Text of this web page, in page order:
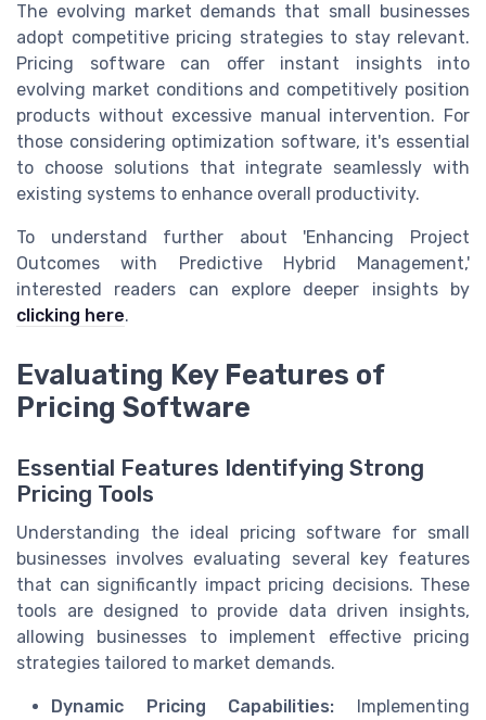
The evolving market demands that small businesses
adopt competitive pricing strategies to stay relevant.
Pricing software can offer instant insights into
evolving market conditions and competitively position
products without excessive manual intervention. For
those considering optimization software, it's essential
to choose solutions that integrate seamlessly with
existing systems to enhance overall productivity.
To understand further about 'Enhancing Project
Outcomes with Predictive Hybrid Management,'
interested readers can explore deeper insights by
clicking here.
Evaluating Key Features of
Pricing Software
Essential Features Identifying Strong
Pricing Tools
Understanding the ideal pricing software for small
businesses involves evaluating several key features
that can significantly impact pricing decisions. These
tools are designed to provide data driven insights,
allowing businesses to implement effective pricing
strategies tailored to market demands.
Dynamic Pricing Capabilities: Implementing